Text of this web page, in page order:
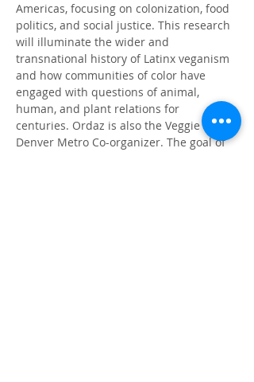
Americas, focusing on colonization, food
politics, and social justice. This research
will illuminate the wider and
transnational history of Latinx veganism
and how communities of color have
engaged with questions of animal,
human, and plant relations for
centuries. Ordaz is also the Veggie Mijxs
Denver Metro Co-organizer. The goal of